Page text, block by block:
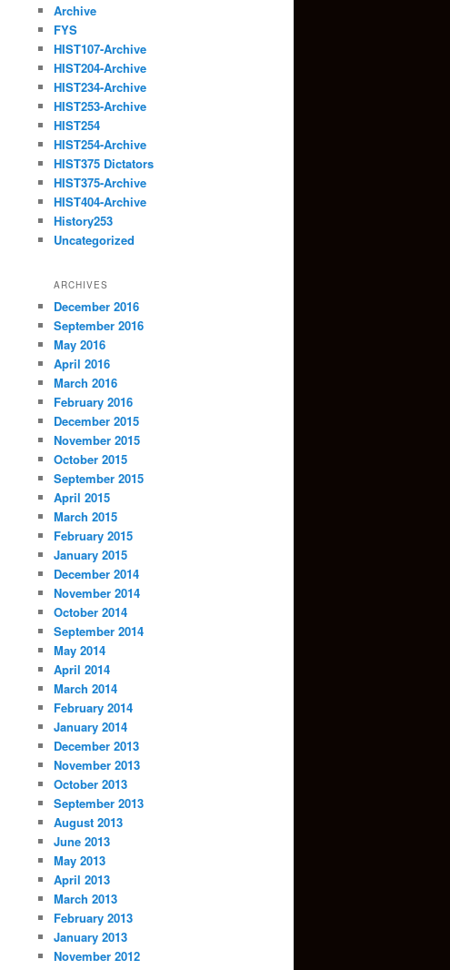
Archive
FYS
HIST107-Archive
HIST204-Archive
HIST234-Archive
HIST253-Archive
HIST254
HIST254-Archive
HIST375 Dictators
HIST375-Archive
HIST404-Archive
History253
Uncategorized
ARCHIVES
December 2016
September 2016
May 2016
April 2016
March 2016
February 2016
December 2015
November 2015
October 2015
September 2015
April 2015
March 2015
February 2015
January 2015
December 2014
November 2014
October 2014
September 2014
May 2014
April 2014
March 2014
February 2014
January 2014
December 2013
November 2013
October 2013
September 2013
August 2013
June 2013
May 2013
April 2013
March 2013
February 2013
January 2013
November 2012